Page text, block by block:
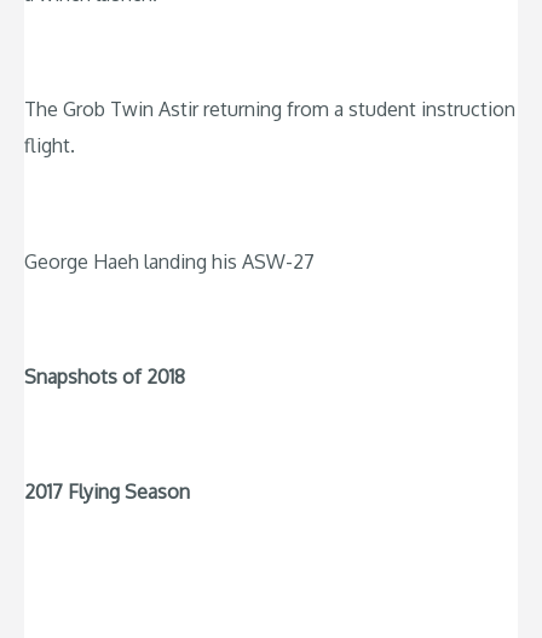
The Grob Twin Astir returning from a student instruction
flight.
George Haeh landing his ASW-27
Snapshots of 2018
2017 Flying Season